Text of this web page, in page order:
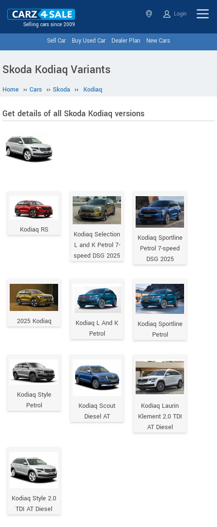
Selling cars since 2009
Login
Sell Car Buy Used Car Dealer Plan New Cars
Skoda Kodiaq Variants
Home ›› Cars ›› Skoda ›› Kodiaq
Get details of all Skoda Kodiaq versions
Kodiaq RS
Kodiaq Selection
L and K Petrol 7-
speed DSG 2025
Kodiaq Sportline
Petrol 7-speed
DSG 2025
2025 Kodiaq
Kodiaq L And K
Petrol
Kodiaq Sportline
Petrol
Kodiaq Style
Petrol
Kodiaq Scout
Diesel AT
Kodiaq Laurin
Klement 2.0 TDI
AT Diesel
Kodiaq Style 2.0
TDI AT Diesel